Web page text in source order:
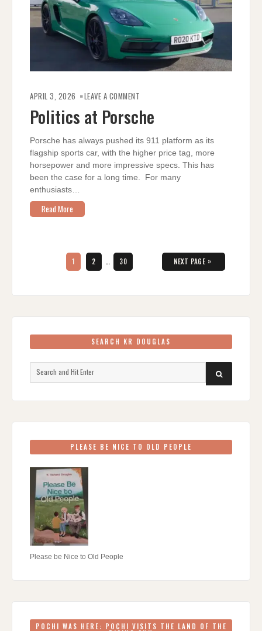
APRIL 3, 2026 LEAVE A COMMENT
PORSCHE
Politics at Porsche
Porsche has always pushed its 911 platform as its
flagship sports car, with the higher price tag, more
horsepower and more impressive specs. This has
been the case for a long time. For many
enthusiasts…
Read More
pagination
PAGE
1 PAGE
2 … PAGE
30 NEXT PAGE »
SEARCH KR DOUGLAS
SEARCH
PLEASE BE NICE TO OLD PEOPLE
Please be Nice to Old People
POCHI WAS HERE: POCHI VISITS THE LAND OF THE